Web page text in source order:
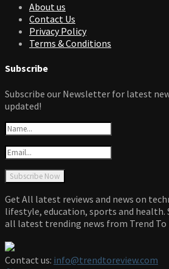
About us
Contact Us
Privacy Policy
Terms & Conditions
Subscribe
Subscribe our Newsletter for latest
updated!
Get All latest reviews and news on
lifestyle, education, sports and health.
all latest trending news from Trend To
Contact us: info@trendtoreview.com